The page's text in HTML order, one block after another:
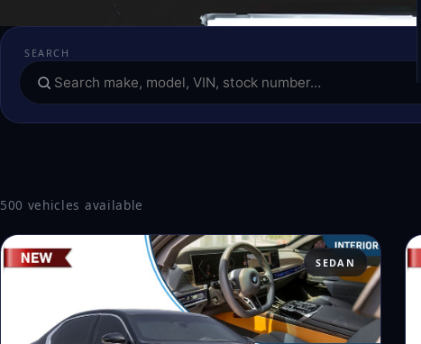
SEARCH
500 vehicles available
SEDAN